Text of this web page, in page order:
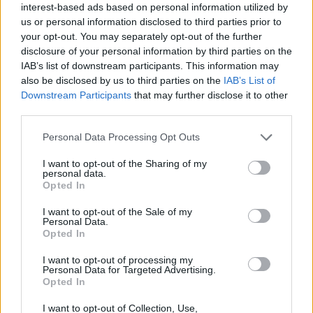
interest-based ads based on personal information utilized by
us or personal information disclosed to third parties prior to
your opt-out. You may separately opt-out of the further
disclosure of your personal information by third parties on the
IAB’s list of downstream participants. This information may
also be disclosed by us to third parties on the IAB’s List of
Downstream Participants that may further disclose it to other
Personal Data Processing Opt Outs
I want to opt-out of the Sharing of my
personal data.
Opted In
I want to opt-out of the Sale of my
Personal Data.
Opted In
I want to opt-out of processing my
Personal Data for Targeted Advertising.
Opted In
I want to opt-out of Collection, Use,
27°C Clear
21:00
28°C
27°C
3 Bf NW
16 Km/h
Clear
TUESDAY11 AUGUST Sunrise: 06:35 - Sunset 20:27
27°C
3 Bf NW
24°C
23 °C
27°C
16 Km/h